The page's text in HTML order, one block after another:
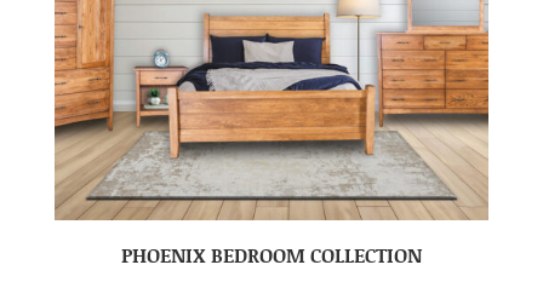
PHOENIX BEDROOM COLLECTION